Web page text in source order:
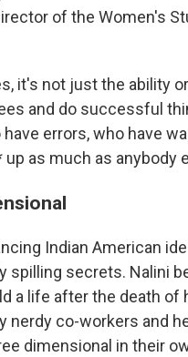
of the Women's
it's not just the ability
and do successful
errors, who have
as much as anybody
Indian American
spilling secrets. Nalini
a life after the death of
nerdy co-workers and
dimensional in their